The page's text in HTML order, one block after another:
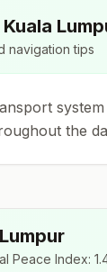
Kuala
navigation tips
the
Peace Index: